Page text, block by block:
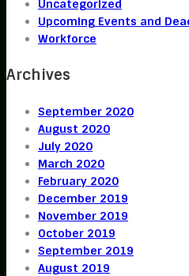
Uncategorized
Upcoming Events and
Workforce
Archives
September 2020
August 2020
July 2020
March 2020
February 2020
December 2019
November 2019
October 2019
September 2019
August 2019